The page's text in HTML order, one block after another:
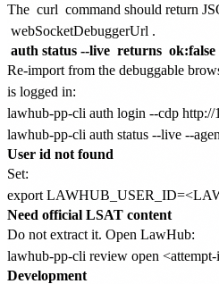
The curl command should return
webSocketDebuggerUrl .
auth status --live returns ok:false
Re-import from the debuggable
is logged in:
lawhub-pp-cli auth login --cdp http://
User id not found
Set:
Need official LSAT content
Do not extract it. Open LawHub:
Development